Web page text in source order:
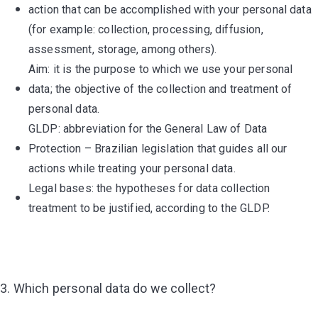
action that can be accomplished with your personal data
(for example: collection, processing, diffusion,
assessment, storage, among others).
Aim: it is the purpose to which we use your personal
data; the objective of the collection and treatment of
personal data.
GLDP: abbreviation for the General Law of Data
Protection – Brazilian legislation that guides all our
actions while treating your personal data.
Legal bases: the hypotheses for data collection
treatment to be justified, according to the GLDP.
3. Which personal data do we collect?